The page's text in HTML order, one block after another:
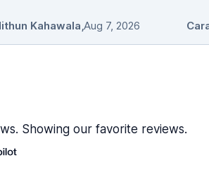
Kahawala,Aug 7, 2026
Showing our favorite reviews.